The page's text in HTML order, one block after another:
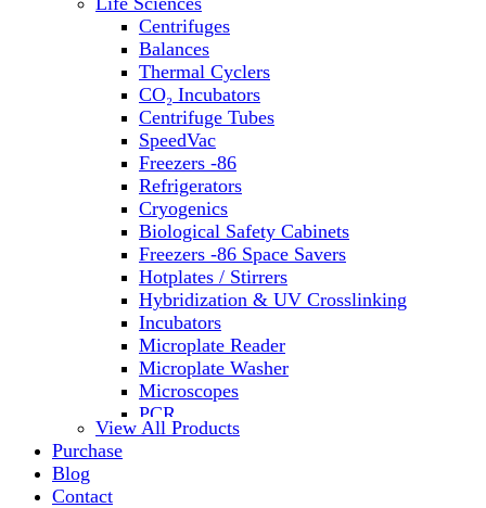
Water Purification
Centrifuges
Balances
Thermal Cyclers
CO₂ Incubators
Centrifuge Tubes
SpeedVac
Freezers -86
Refrigerators
Cryogenics
Biological Safety Cabinets
Freezers -86 Space Savers
Hotplates / Stirrers
Hybridization & UV Crosslinking
Incubators
Microplate Reader
Microplate Washer
Microscopes
PCR
PH Meters
View All Products
Purchase
Blog
Contact